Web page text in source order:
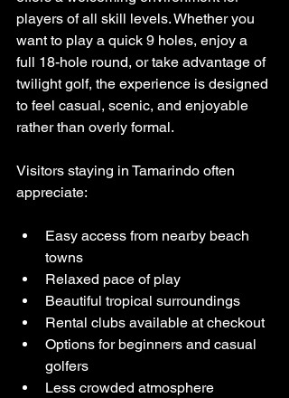
players of all skill levels. Whether you
want to play a quick 9 holes, enjoy a
full 18-hole round, or take advantage of
twilight golf, the experience is designed
to feel casual, scenic, and enjoyable
rather than overly formal.
Visitors staying in Tamarindo often
appreciate:
Easy access from nearby beach
towns
Relaxed pace of play
Beautiful tropical surroundings
Rental clubs available at checkout
Options for beginners and casual
golfers
Less crowded atmosphere